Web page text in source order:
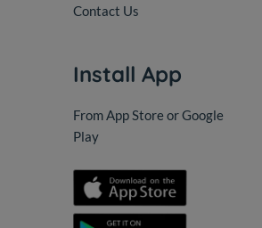
Contact Us
Install App
From App Store or Google
Play